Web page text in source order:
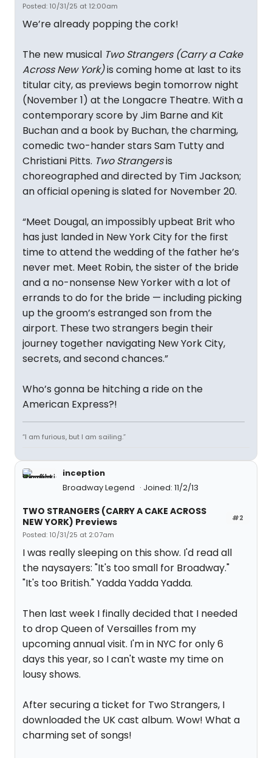
Posted: 10/31/25 at 12:00am
We’re already popping the cork!
The new musical Two Strangers (Carry a Cake
Across New York)is coming home at last to its
titular city, as previews begin tomorrow night
(November 1) at the Longacre Theatre. With a
contemporary score by Jim Barne and Kit
Buchan and a book by Buchan, the charming,
comedic two-hander stars Sam Tutty and
Christiani Pitts. Two Strangersis
choreographed and directed by Tim Jackson;
an official opening is slated for November 20.
“Meet Dougal, an impossibly upbeat Brit who
has just landed in New York City for the first
time to attend the wedding of the father he’s
never met. Meet Robin, the sister of the bride
and a no-nonsense New Yorker with a lot of
errands to do for the bride — including picking
up the groom’s estranged son from the
airport. These two strangers begin their
journey together navigating New York City,
secrets, and second chances.”
Who’s gonna be hitching a ride on the
American Express?!
“I am furious, but I am sailing.”
inception
Broadway Legend
Joined: 11/2/13
#2
TWO STRANGERS (CARRY A CAKE ACROSS
NEW YORK) Previews
Posted: 10/31/25 at 2:07am
I was really sleeping on this show. I'd read all
the naysayers: "It's too small for Broadway."
"It's too British." Yadda Yadda Yadda.
Then last week I finally decided that I needed
to drop Queen of Versailles from my
upcoming annual visit. I'm in NYC for only 6
days this year, so I can't waste my time on
lousy shows.
After securing a ticket for Two Strangers, I
downloaded the UK cast album. Wow! What a
charming set of songs!